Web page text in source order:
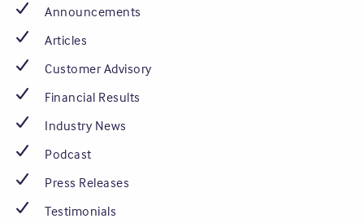
Announcements
Articles
Customer Advisory
Financial Results
Industry News
Podcast
Press Releases
Testimonials